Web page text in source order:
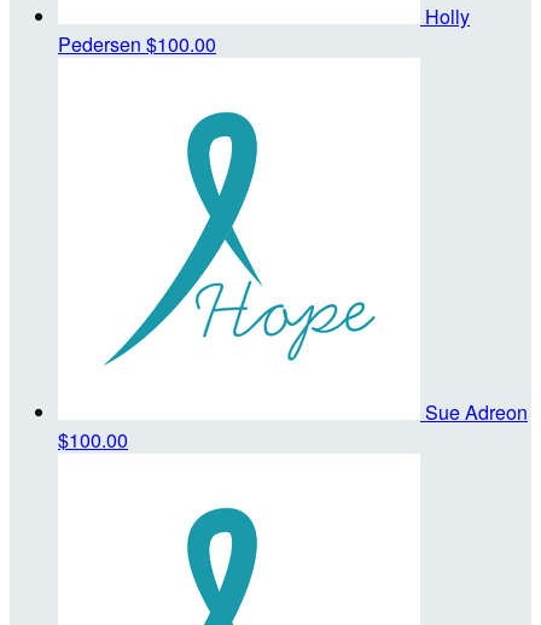
Holly
Pedersen $100.00
Sue Adreon
$100.00